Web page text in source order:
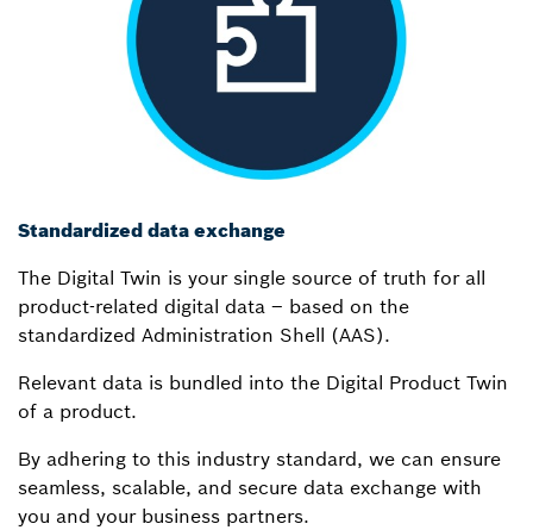
Standardized data exchange
The Digital Twin is your single source of truth for all
product-related digital data – based on the
standardized Administration Shell (AAS).
Relevant data is bundled into the Digital Product Twin
of a product.
By adhering to this industry standard, we can ensure
seamless, scalable, and secure data exchange with
you and your business partners.